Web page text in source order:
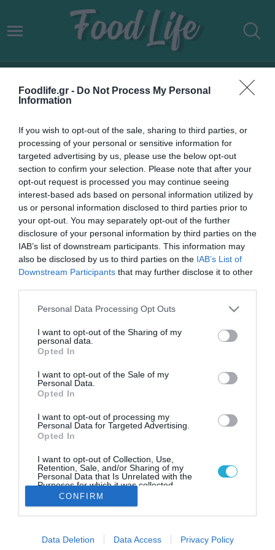
Foodlife.gr - Do Not Process My Personal
Information
If you wish to opt-out of the sale, sharing to third parties, or
processing of your personal or sensitive information for
targeted advertising by us, please use the below opt-out
section to confirm your selection. Please note that after your
opt-out request is processed you may continue seeing
interest-based ads based on personal information utilized by
us or personal information disclosed to third parties prior to
your opt-out. You may separately opt-out of the further
disclosure of your personal information by third parties on the
IAB’s list of downstream participants. This information may
also be disclosed by us to third parties on the IAB’s List of
Downstream Participants that may further disclose it to other
Please note that this website/app uses one or more Google
not limited to your visit or usage behaviour. You may click to
grant or deny consent to Google and its third-party tags to
use your data for below specified purposes in below Google
consent section.
Personal Data Processing Opt Outs
I want to opt-out of the Sharing of my
personal data.
Opted In
I want to opt-out of the Sale of my
Personal Data.
Opted In
I want to opt-out of processing my
Personal Data for Targeted Advertising.
Opted In
I want to opt-out of Collection, Use,
Retention, Sale, and/or Sharing of my
Personal Data that Is Unrelated with the
Purposes for which it was collected.
Opted Out
I want to allow Google to enable storage
CONFIRM
Data Deletion Data Access Privacy Policy
AB INBEV
07.05.2022
Ζυθοποιία AB InBev: Κυκλοφορεί
μπύρα για ανθρωπιστική βοήθεια
προς την Ουκρανία
Η μπύρα προέρχεται από το Τσερνίχιφ, μια πόλη στο
βόρειο τμήμα της Ουκρανίας που δέχθηκε σφοδρούς
βομβαρδισμούς και επιθέσεις